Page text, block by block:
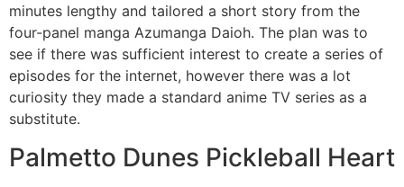
minutes lengthy and tailored a short story from the
four-panel manga Azumanga Daioh. The plan was to
see if there was sufficient interest to create a series of
episodes for the internet, however there was a lot
curiosity they made a standard anime TV series as a
substitute.
Palmetto Dunes Pickleball Heart